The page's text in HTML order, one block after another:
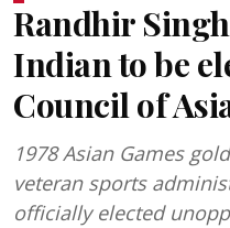
Randhir
Indian to be
Council of
1978 Asian Games
veteran sports
officially elected